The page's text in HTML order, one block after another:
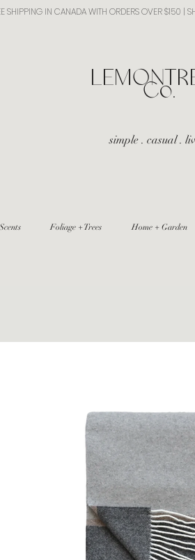
SHIPPING IN CANADA WITH ORDERS OVER $150 |
Co.
simple . casual .
Foliage + Trees Home + Garden